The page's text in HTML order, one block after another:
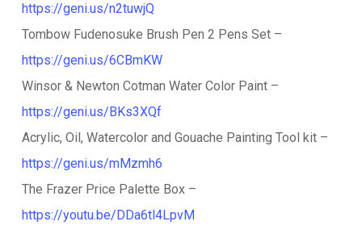
https://geni.us/n2tuwjQ
Tombow Fudenosuke Brush Pen 2 Pens Set –
https://geni.us/6CBmKW
Winsor & Newton Cotman Water Color Paint –
https://geni.us/BKs3XQf
Acrylic, Oil, Watercolor and Gouache Painting Tool kit –
https://geni.us/mMzmh6
The Frazer Price Palette Box –
https://youtu.be/DDa6tl4LpvM